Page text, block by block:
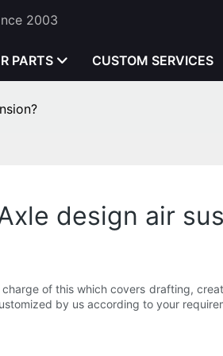
2003
PARTS CUSTOM SERVICES
design air
of this which covers drafting,
by us according to your